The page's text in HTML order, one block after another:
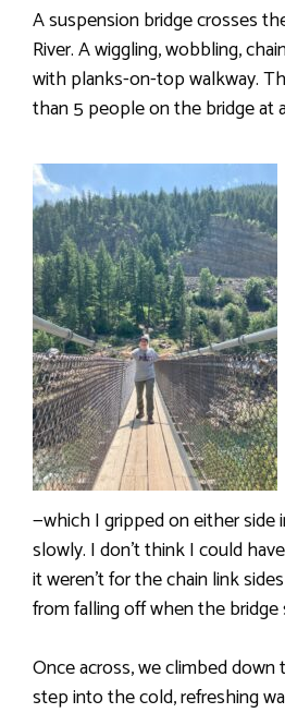
A suspension bridge crosses
River. A wiggling, wobbling,
with planks-on-top walkway.
than 5 people on the bridge at
—which I gripped on either side
slowly. I don’t think I could
it weren’t for the chain link
from falling off when the bridge
Once across, we climbed
step into the cold, refreshing